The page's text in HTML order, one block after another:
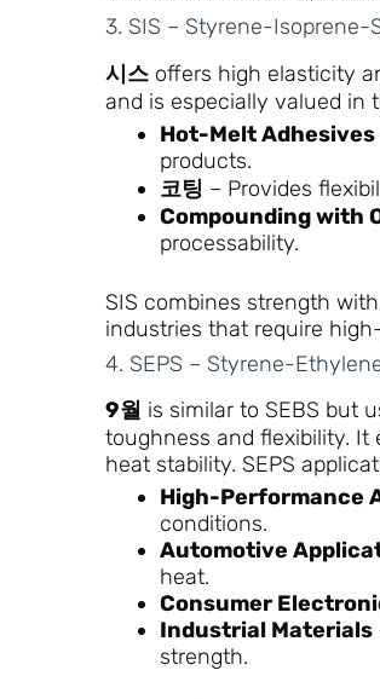
3. SIS – Styrene-
시스 offers high elasticity
and is especially valued in
Hot-Melt Adhesives
products.
코팅 – Provides
Compounding with
processability.
SIS combines strength
industries that require
4. SEPS – Styrene-
9월 is similar to SEBS but
toughness and flexibility. It
heat stability. SEPS
High-Performance
conditions.
Automotive
heat.
Consumer
Industrial Materials
strength.